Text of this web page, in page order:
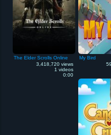
The Elder Scrolls Online
3,418,720 views
1 videos
0:00
My Bird